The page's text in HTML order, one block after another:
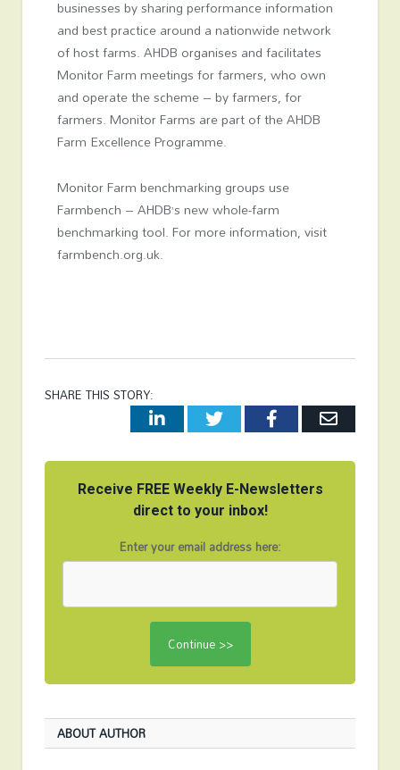
businesses by sharing performance information
and best practice around a nationwide network
of host farms. AHDB organises and facilitates
Monitor Farm meetings for farmers, who own
and operate the scheme – by farmers, for
farmers. Monitor Farms are part of the AHDB
Farm Excellence Programme.
Monitor Farm benchmarking groups use
Farmbench – AHDB’s new whole-farm
benchmarking tool. For more information, visit
farmbench.org.uk.
SHARE THIS STORY:
LinkedInTwitterFacebookEmail
Receive FREE Weekly E-Newsletters
direct to your inbox!
Enter your email address here:
ABOUT AUTHOR